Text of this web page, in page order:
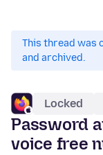
This thread was
and archived.
Locked
Password
voice free